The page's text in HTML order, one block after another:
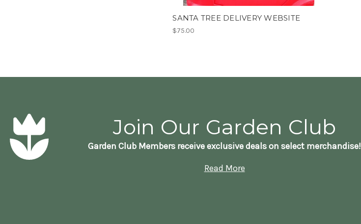
SANTA TREE DELIVERY WEBSITE
$75.00
Join Our Garden Club
Garden Club Members receive exclusive deals on select merchandise!
Read More